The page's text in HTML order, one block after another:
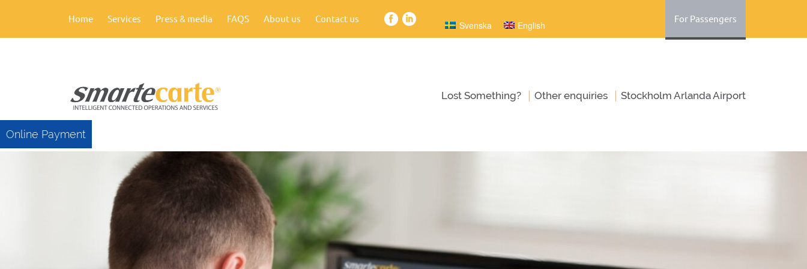
Online Payment
Home Services Press & media FAQS About us Contact us
Svenska English
For Passengers
Lost Something? | Оther enquiries | Stockholm Arlanda Airport